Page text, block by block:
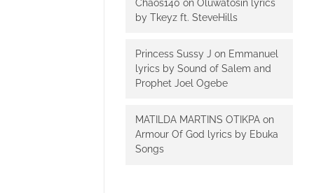
Chaos140 on Oluwatosin lyrics
by Tkeyz ft. SteveHills
Princess Sussy J on Emmanuel
lyrics by Sound of Salem and
Prophet Joel Ogebe
MATILDA MARTINS OTIKPA on
Armour Of God lyrics by Ebuka
Songs